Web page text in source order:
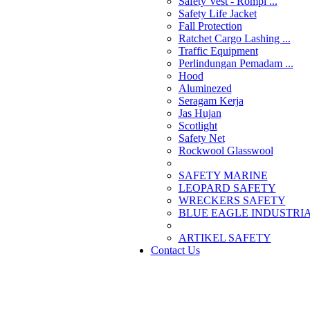
Safety Life Jacket
Fall Protection
Ratchet Cargo Lashing ...
Traffic Equipment
Perlindungan Pemadam ...
Hood
Aluminezed
Seragam Kerja
Jas Hujan
Scotlight
Safety Net
Rockwool Glasswool
SAFETY MARINE
LEOPARD SAFETY
WRECKERS SAFETY
BLUE EAGLE
­ARTIKEL SAFETY
Contact Us